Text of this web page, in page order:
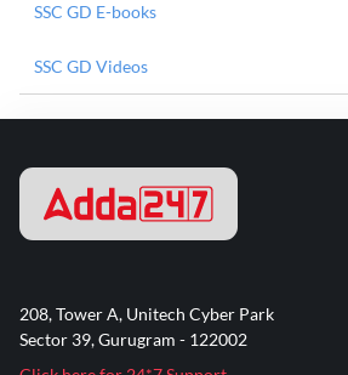
SSC GD E-books
SSC GD Videos
208, Tower A, Unitech Cyber Park
Sector 39, Gurugram - 122002